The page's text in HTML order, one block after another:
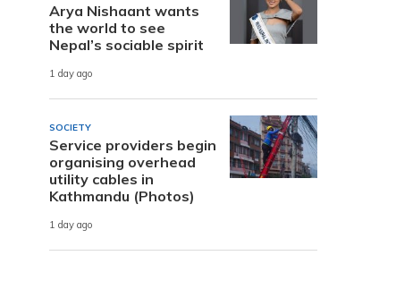
Arya Nishaant wants
the world to see
Nepal’s sociable spirit
1 day ago
SOCIETY
Service providers begin
organising overhead
utility cables in
Kathmandu (Photos)
1 day ago